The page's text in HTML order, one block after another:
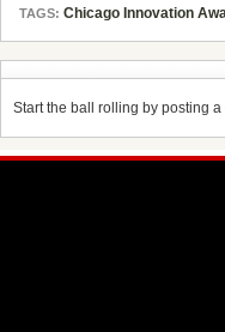
TAGS: Chicago Innovation
Start the ball rolling by posting